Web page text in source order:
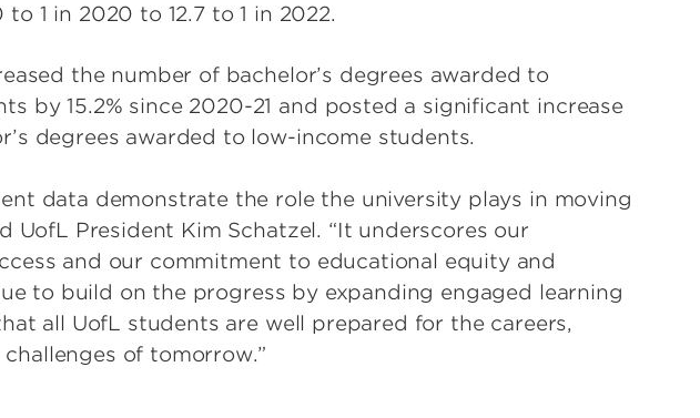
1 in 2020 to 12.7 to 1 in 2022.
the number of bachelor’s degrees awarded to
by 15.2% since 2020-21 and posted a significant increase
degrees awarded to low-income students.
data demonstrate the role the university plays in moving
UofL President Kim Schatzel. “It underscores our
and our commitment to educational equity and
to build on the progress by expanding engaged learning
all UofL students are well prepared for the careers,
of tomorrow.”